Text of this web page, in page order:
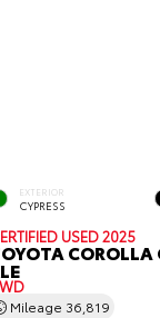
EXTERIOR
CYPRESS
USED 2025
COROLLA
Mileage 36,819